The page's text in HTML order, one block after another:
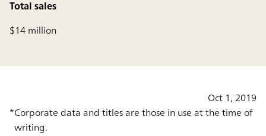
Total sales
$14 million
Oct 1, 2019
Corporate data and titles are those in use at the time of
writing.